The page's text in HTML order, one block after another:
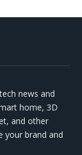
news and
home, 3D
and other
your brand and